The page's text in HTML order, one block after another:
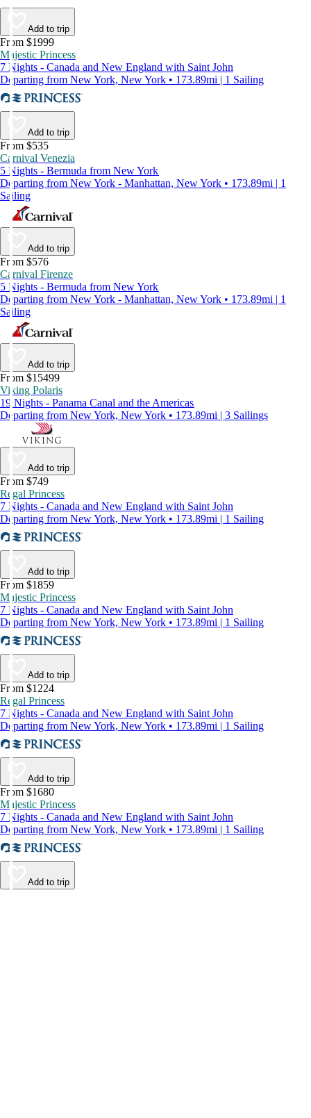
Add to trip
From $1999
Majestic Princess
7 Nights - Canada and New England with Saint John
Departing from New York, New York • 173.89mi | 1 Sailing
Add to trip
From $535
Carnival Venezia
5 Nights - Bermuda from New York
Departing from New York - Manhattan, New York • 173.89mi | 1
Sailing
Add to trip
From $576
Carnival Firenze
5 Nights - Bermuda from New York
Departing from New York - Manhattan, New York • 173.89mi | 1
Sailing
Add to trip
From $15499
Viking Polaris
19 Nights - Panama Canal and the Americas
Departing from New York, New York • 173.89mi | 3 Sailings
Add to trip
From $749
Regal Princess
7 Nights - Canada and New England with Saint John
Departing from New York, New York • 173.89mi | 1 Sailing
Add to trip
From $1859
Majestic Princess
7 Nights - Canada and New England with Saint John
Departing from New York, New York • 173.89mi | 1 Sailing
Add to trip
From $1224
Regal Princess
7 Nights - Canada and New England with Saint John
Departing from New York, New York • 173.89mi | 1 Sailing
Add to trip
From $1680
Majestic Princess
7 Nights - Canada and New England with Saint John
Departing from New York, New York • 173.89mi | 1 Sailing
Add to trip